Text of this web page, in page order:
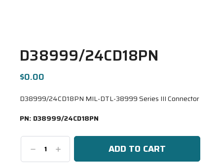
D38999/24CD18PN
$0.00
D38999/24CD18PN MIL-DTL-38999 Series III Connector
PN: D38999/24CD18PN
DecreaseIncrease
Quantity: